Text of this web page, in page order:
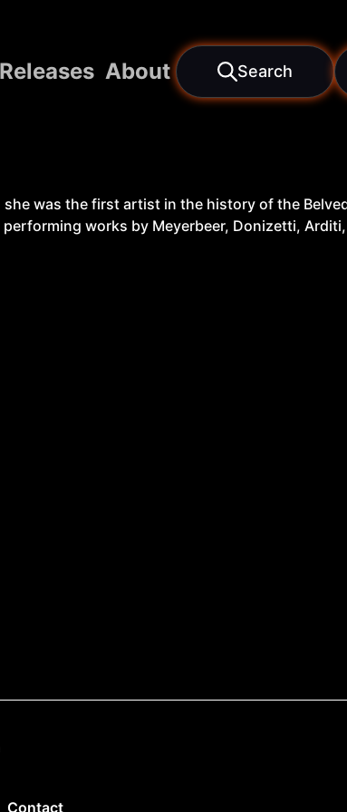
Releases About Search
was the first artist in the history of the
works by Meyerbeer, Donizetti,
Contact